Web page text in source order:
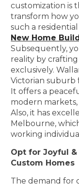
customization is
transform how
such a
New Home
Subsequently,
reality by
exclusively.
Victorian suburb
It offers a
modern
Also, it has
Melbourne,
working
Opt for Joyful
Custom Homes
The demand for